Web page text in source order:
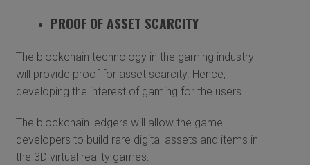
PROOF OF ASSET SCARCITY
The blockchain technology in the gaming industry
will provide proof for asset scarcity. Hence,
developing the interest of gaming for the users.
The blockchain ledgers will allow the game
developers to build rare digital assets and items in
the 3D virtual reality games.